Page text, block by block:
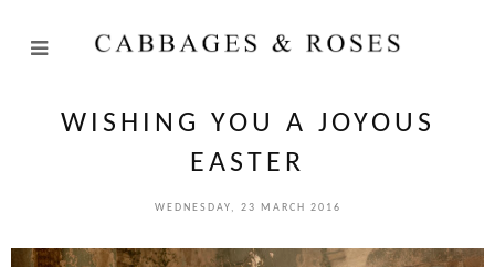
WISHING YOU A JOYOUS
EASTER
WEDNESDAY, 23 MARCH 2016